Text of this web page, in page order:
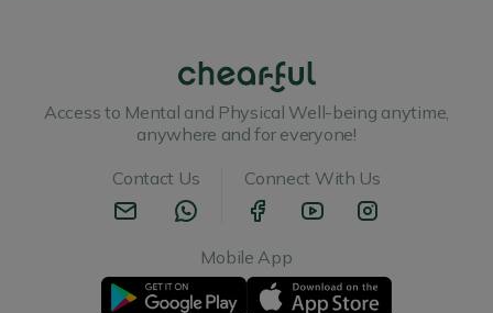
Access to Mental and Physical Well-being anytime,
anywhere and for everyone!
Contact Us
Connect With Us
Mobile App